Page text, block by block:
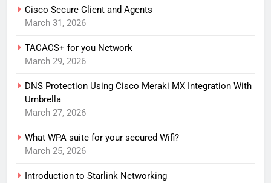
Cisco Secure Client and Agents
March 31, 2026
TACACS+ for you Network
March 29, 2026
DNS Protection Using Cisco Meraki MX Integration With
Umbrella
March 27, 2026
What WPA suite for your secured Wifi?
March 25, 2026
Introduction to Starlink Networking